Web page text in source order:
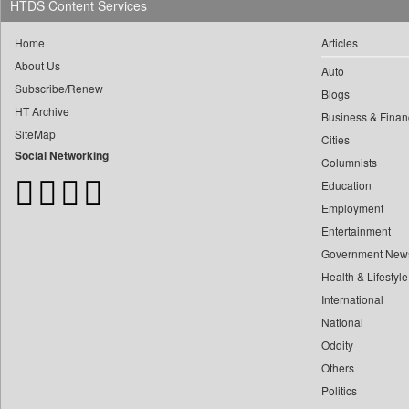
Daily Nation 0
Daily Times
Dhaka Courier
Dion Global Solutions Limited
Down To Earth
yasir Wardad
​​​​​​​pioneer News Service
​​​​​​​saif Hasnat
​abhay Khairnar
HTDS Content Services
Home
About Us
Subscribe/Renew
HT Archive
SiteMap
Social Networking
Articles
Auto
Blogs
Business &
Cities
Columnists
Education
Employment
Entertainment
Government
Health & Lifestyle
International
National
Oddity
Others
Politics